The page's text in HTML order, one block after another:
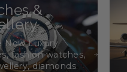
&
Now Luxury
fashion watches,
diamonds.